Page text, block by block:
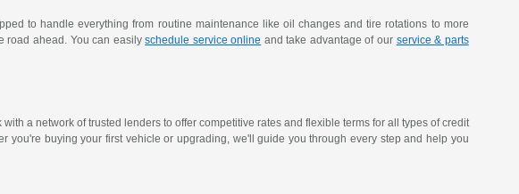
to handle everything from routine maintenance like oil changes and tire rotations to more
road ahead. You can easilyschedule service online and take advantage of our service & parts
a network of trusted lenders to offer competitive rates and flexible terms for all types of credit
you're buying your first vehicle or upgrading, we'll guide you through every step and help you